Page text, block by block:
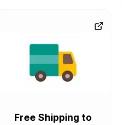
Free Shipping to